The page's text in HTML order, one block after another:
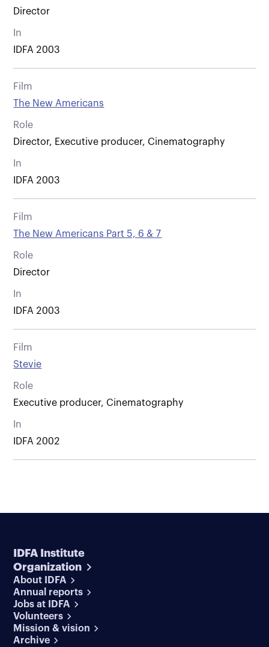
Director
In
IDFA 2003
Film
The New Americans
Role
Director, Executive producer, Cinematography
In
IDFA 2003
Film
The New Americans Part 5, 6 & 7
Role
Director
In
IDFA 2003
Film
Stevie
Role
Executive producer, Cinematography
In
IDFA 2002
IDFA Institute
Organization
About IDFA
Annual reports
Jobs at IDFA
Volunteers
Mission & vision
Archive